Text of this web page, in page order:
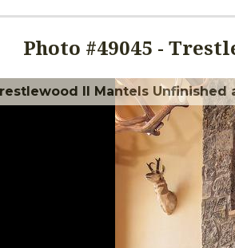
Photo #49045 -
II Mantels Unfinished